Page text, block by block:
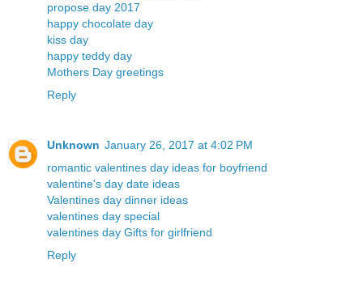
propose day 2017
happy chocolate day
kiss day
happy teddy day
Mothers Day greetings
Reply
Unknown January 26, 2017 at 4:02 PM
romantic valentines day ideas for boyfriend
valentine's day date ideas
Valentines day dinner ideas
valentines day special
valentines day Gifts for girlfriend
Reply